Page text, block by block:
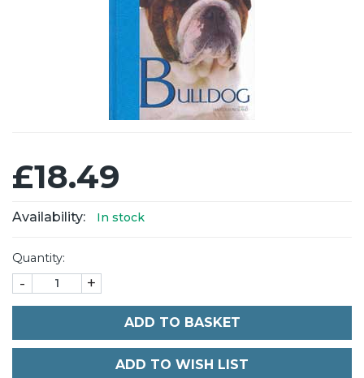
£18.49
Availability: In stock
Quantity:
- +
ADD TO BASKET